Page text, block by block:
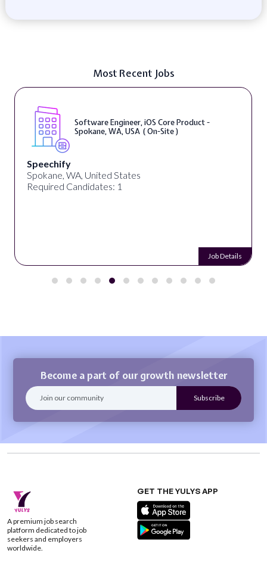
Most Recent Jobs
Software Engineer, iOS Core Product -
Spokane, WA, USA ( On-Site )
Speechify
Spokane, WA, United States
Required Candidates: 1
Job Details
Become a part of our growth newsletter
A premium job search
platform dedicated to job
seekers and employers
worldwide.
GET THE YULYS APP